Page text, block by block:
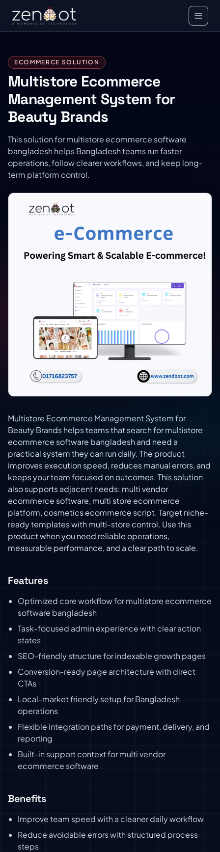
ECOMMERCE SOLUTION
Multistore Ecommerce
Management System for
Beauty Brands
This solution for multistore ecommerce software
bangladesh helps Bangladesh teams run faster
operations, follow clearer workflows, and keep long-
term platform control.
Multistore Ecommerce Management System for
Beauty Brands helps teams that search for multistore
ecommerce software bangladesh and need a
practical system they can run daily. The product
improves execution speed, reduces manual errors, and
keeps your team focused on outcomes. This solution
also supports adjacent needs: multi vendor
ecommerce software, multi store ecommerce
platform, cosmetics ecommerce script. Target niche-
ready templates with multi-store control. Use this
product when you need reliable operations,
measurable performance, and a clear path to scale.
Features
Optimized core workflow for multistore ecommerce
software bangladesh
Task-focused admin experience with clear action
states
SEO-friendly structure for indexable growth pages
Conversion-ready page architecture with direct
CTAs
Local-market friendly setup for Bangladesh
operations
Flexible integration paths for payment, delivery, and
reporting
Built-in support context for multi vendor
ecommerce software
Benefits
Improve team speed with a cleaner daily workflow
Reduce avoidable errors with structured process
steps